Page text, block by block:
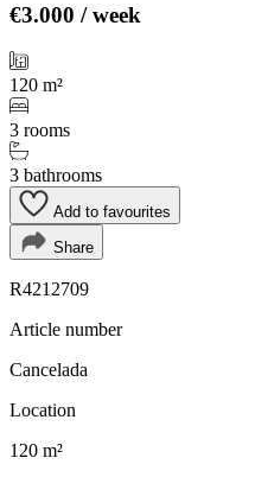
€3.000 / week
120 m²
3 rooms
3 bathrooms
Add to favourites
Share
R4212709
Article number
Cancelada
Location
120 m²